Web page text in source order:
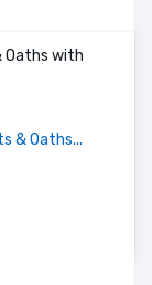
& Oaths...